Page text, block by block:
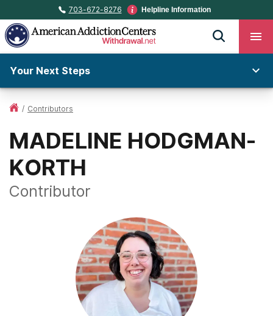
703-672-8276 Helpline Information
Your Next Steps
/ Contributors
MADELINE HODGMAN-
KORTH
Contributor